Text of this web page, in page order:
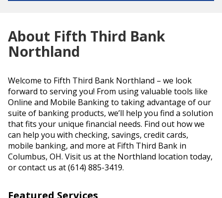
About Fifth Third Bank
Northland
Welcome to Fifth Third Bank Northland – we look
forward to serving you! From using valuable tools like
Online and Mobile Banking to taking advantage of our
suite of banking products, we’ll help you find a solution
that fits your unique financial needs. Find out how we
can help you with checking, savings, credit cards,
mobile banking, and more at Fifth Third Bank in
Columbus, OH. Visit us at the Northland location today,
or contact us at (614) 885-3419.
Featured Services